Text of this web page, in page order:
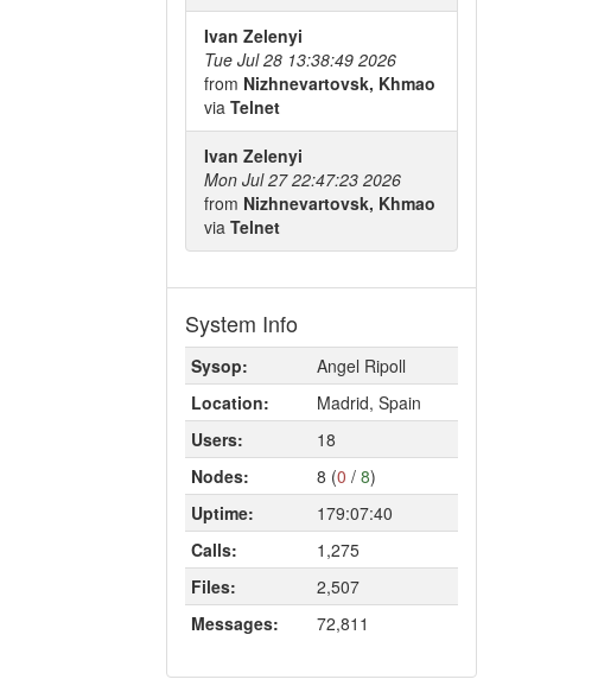
Ivan Zelenyi
Tue Jul 28 13:38:49 2026
from Nizhnevartovsk, Khmao
via Telnet
Ivan Zelenyi
Mon Jul 27 22:47:23 2026
from Nizhnevartovsk, Khmao
via Telnet
System Info
Sysop:
Angel Ripoll
Location:
Madrid, Spain
Users:
18
Nodes:
8 (0 / 8)
Uptime:
179:07:40
Calls:
1,275
Files:
2,507
Messages:
72,811